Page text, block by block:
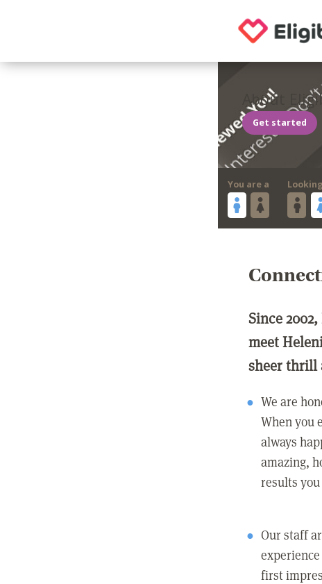
About
Get started
You are a
Since
meet
sheer thrill
We are
When you
always
amazing,
results
Our staff
first